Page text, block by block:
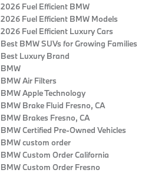
2026 Fuel Efficient BMW
2026 Fuel Efficient BMW Models
2026 Fuel Efficient Luxury Cars
Best BMW SUVs for Growing Families
Best Luxury Brand
BMW
BMW Air Filters
BMW Apple Technology
BMW Brake Fluid Fresno, CA
BMW Brakes Fresno, CA
BMW Certified Pre‑Owned Vehicles
BMW custom order
BMW Custom Order California
BMW Custom Order Fresno